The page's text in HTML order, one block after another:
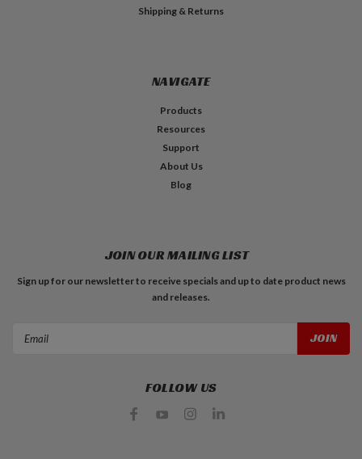
Shipping & Returns
NAVIGATE
Products
Resources
Support
About Us
Blog
JOIN OUR MAILING LIST
Sign up for our newsletter to receive specials and up to date product news
and releases.
Email
FOLLOW US